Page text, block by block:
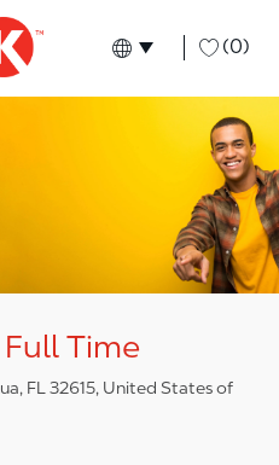
Language
English (0)
Time
FL 32615, United States of